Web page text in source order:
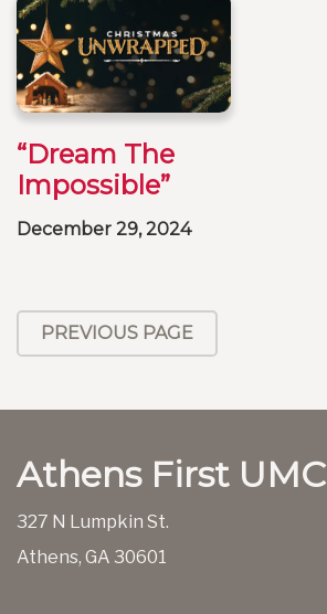
“Dream The
Impossible”
December 29, 2024
PREVIOUS PAGE
Athens First UMC
327 N Lumpkin St.
Athens, GA 30601